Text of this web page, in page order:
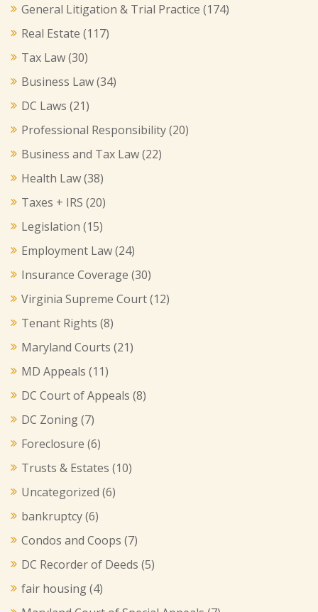
General Litigation & Trial Practice (174)
Real Estate (117)
Tax Law(30)
Business Law(34)
DC Laws (21)
Professional Responsibility(20)
Business and Tax Law(22)
Health Law(38)
Taxes + IRS (20)
Legislation (15)
Employment Law(24)
Insurance Coverage (30)
Virginia Supreme Court(12)
Tenant Rights (8)
Maryland Courts (21)
MD Appeals (11)
DC Court of Appeals (8)
DC Zoning(7)
Foreclosure (6)
Trusts & Estates (10)
Uncategorized (6)
bankruptcy(6)
Condos and Coops (7)
DC Recorder of Deeds (5)
fair housing(4)